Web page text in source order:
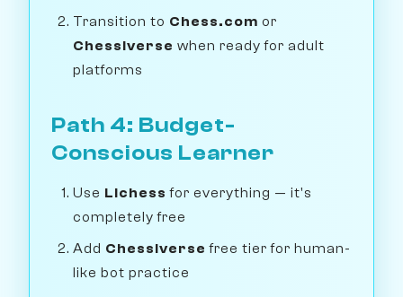
Transition to Chess.com or
Chessiverse when ready for adult
platforms
Path 4: Budget-
Conscious Learner
Use Lichess for everything — it's
completely free
Add Chessiverse free tier for human-
like bot practice